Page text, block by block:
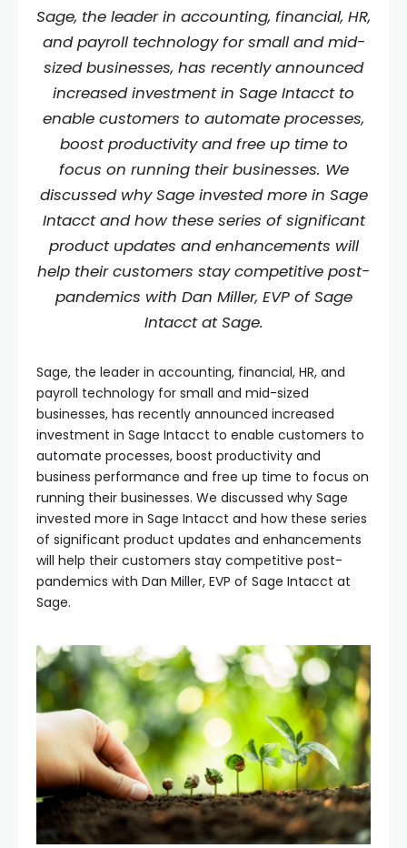
Sage, the leader in accounting, financial, HR,
and payroll technology for small and mid-
sized businesses, has recently announced
increased investment in Sage Intacct to
enable customers to automate processes,
boost productivity and free up time to
focus on running their businesses. We
discussed why Sage invested more in Sage
Intacct and how these series of significant
product updates and enhancements will
help their customers stay competitive post-
pandemics with Dan Miller, EVP of Sage
Intacct at Sage.
Sage, the leader in accounting, financial, HR, and
payroll technology for small and mid-sized
businesses, has recently announced increased
investment in Sage Intacct to enable customers to
automate processes, boost productivity and
business performance and free up time to focus on
running their businesses. We discussed why Sage
invested more in Sage Intacct and how these series
of significant product updates and enhancements
will help their customers stay competitive post-
pandemics with Dan Miller, EVP of Sage Intacct at
Sage.